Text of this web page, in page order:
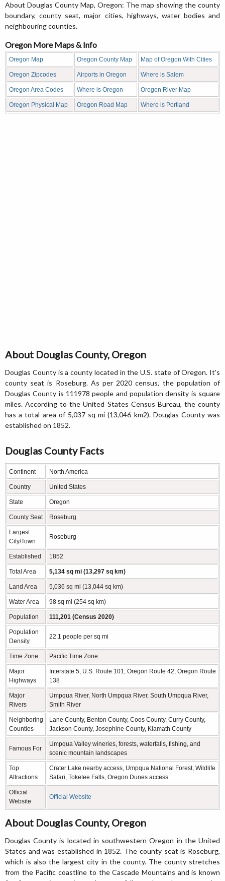
About Douglas County Map, Oregon: The map showing the county
boundary, county seat, major cities, highways, water bodies and
neighbouring counties.
Oregon More Maps & Info
Oregon Map Oregon County Map Map of Oregon With Cities
Oregon Zipcodes Airports in Oregon Where is Salem
Oregon Area Codes Where is Oregon Oregon River Map
Oregon Physical Map Oregon Road Map Where is Portland
About Douglas County, Oregon
Douglas County is a county located in the U.S. state of Oregon. It's
county seat is Roseburg. As per 2020 census, the population of
Douglas County is 111978 people and population density is square
miles. According to the United States Census Bureau, the county
has a total area of 5,037 sq mi (13,046 km2). Douglas County was
established on 1852.
Douglas County Facts
Continent North America
Country United States
State Oregon
County Seat Roseburg
Largest
City/Town
Roseburg
Established 1852
Total Area 5,134 sq mi (13,297 sq km)
Land Area 5,036 sq mi (13,044 sq km)
Water Area 98 sq mi (254 sq km)
Population 111,201 (Census 2020)
Population
Density
22.1 people per sq mi
Time Zone Pacific Time Zone
Major
Highways
Interstate 5, U.S. Route 101, Oregon Route 42, Oregon Route
138
Major
Rivers
Umpqua River, North Umpqua River, South Umpqua River,
Smith River
Neighboring
Counties
Lane County, Benton County, Coos County, Curry County,
Jackson County, Josephine County, Klamath County
Famous For
Umpqua Valley wineries, forests, waterfalls, fishing, and
scenic mountain landscapes
Top
Attractions
Crater Lake nearby access, Umpqua National Forest, Wildlife
Safari, Toketee Falls, Oregon Dunes access
Official
Website
Official Website
About Douglas County, Oregon
Douglas County is located in southwestern Oregon in the United
States and was established in 1852. The county seat is Roseburg,
which is also the largest city in the county. The county stretches
from the Pacific coastline to the Cascade Mountains and is known